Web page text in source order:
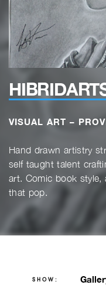
VISUAL ART –
Hand drawn artistry
self taught talent
art. Comic book style,
that pop.
SHOW: